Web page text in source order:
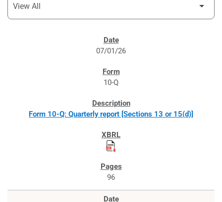
07/01/26
10-Q
Form 10-Q: Quarterly report [Sections 13 or 15(d)]
96